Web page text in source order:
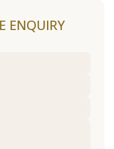
ENQUIRY